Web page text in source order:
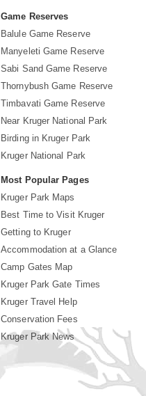
Game Reserves
Balule Game Reserve
Manyeleti Game Reserve
Sabi Sand Game Reserve
Thornybush Game Reserve
Timbavati Game Reserve
Near Kruger National Park
Birding in Kruger Park
Kruger National Park
Most Popular Pages
Kruger Park Maps
Best Time to Visit Kruger
Getting to Kruger
Accommodation at a Glance
Camp Gates Map
Kruger Park Gate Times
Kruger Travel Help
Conservation Fees
Kruger Park News